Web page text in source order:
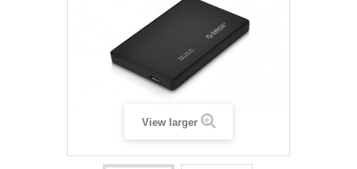
View larger